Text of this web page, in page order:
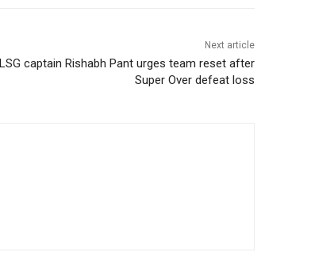
Next article
LSG captain Rishabh Pant urges team reset after
Super Over defeat loss